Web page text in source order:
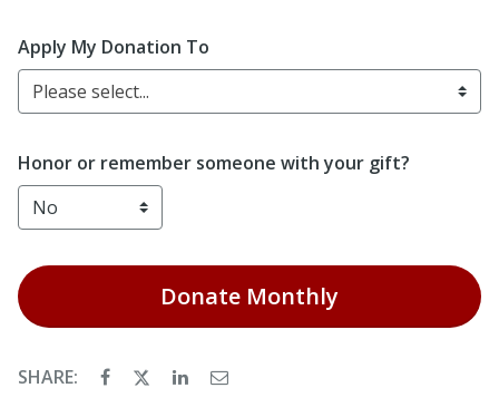
Enter date in YYYY-MM-DD format
Apply My Donation To
Please select...
Honor or remember someone with your gift?
Donate Monthly
SHARE: